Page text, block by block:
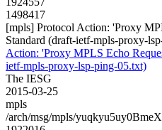
1498417
[mpls] Protocol Action: 'Proxy
Standard (draft-ietf-mpls-proxy-
Action: 'Proxy MPLS Echo
ietf-mpls-proxy-lsp-ping-05.txt)
The IESG
2015-03-25
mpls
/arch/msg/mpls/